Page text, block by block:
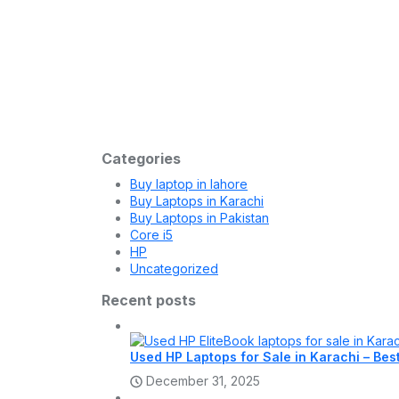
HP Laptops HP HP Laptops Add to cart Quick
Categories
Buy laptop in lahore
Buy Laptops in Karachi
Buy Laptops in Pakistan
Core i5
HP
Uncategorized
Recent posts
Used HP Laptops for Sale in Karachi –
December 31, 2025